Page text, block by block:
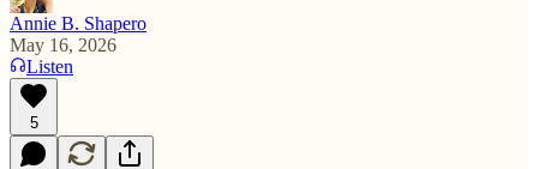
Annie B. Shapero
May 16, 2026
Listen
5